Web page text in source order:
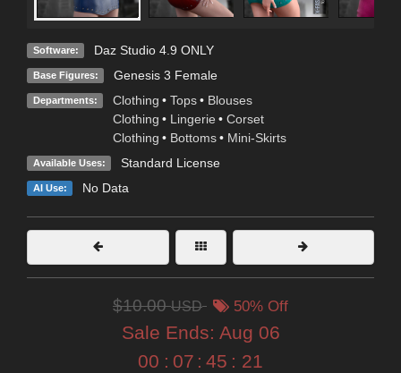
Software: Daz Studio 4.9 ONLY
Base Figures: Genesis 3 Female
Departments: Clothing • Tops • Blouses
Clothing • Lingerie • Corset
Clothing • Bottoms • Mini-Skirts
Available Uses: Standard License
AI Use: No Data
$10.00USD 50% Off
Sale Ends: Aug 06
00 : 07 : 45 : 20